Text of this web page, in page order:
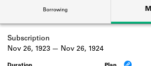
Learn about the
Company community.
SOURCES
Learn about the lending library
Borrowing
Subscription
Nov 26, 1923 Nov 26, 1924